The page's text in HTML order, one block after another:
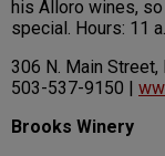
his Alloro wines,
special. Hours: 11
306 N. Main Street,
503-537-9150 |
Brooks Winery